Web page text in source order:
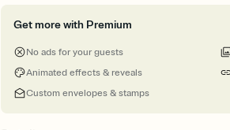
Get more with Premium
No ads for your guests
Animated effects & reveals
Custom envelopes & stamps